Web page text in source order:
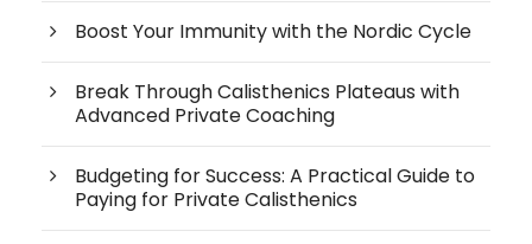
Boost Your Immunity with the Nordic Cycle
Break Through Calisthenics Plateaus with
Advanced Private Coaching
Budgeting for Success: A Practical Guide to
Paying for Private Calisthenics